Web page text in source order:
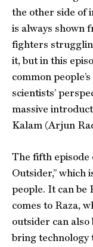
the other side of
is always shown
fighters
it, but in this
common
scientists’
massive
Kalam (Arjun
The fifth episode
Outsider,” which
people. It can be
comes to Raza,
outsider can
bring technology